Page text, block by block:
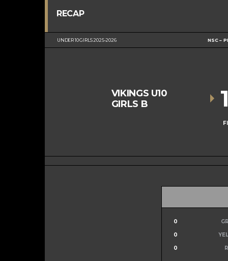
RECAP
UNDER 10 GIRLS 2025-2026 NSC –
VIKINGS U10
GIRLS B
1
0
0
0